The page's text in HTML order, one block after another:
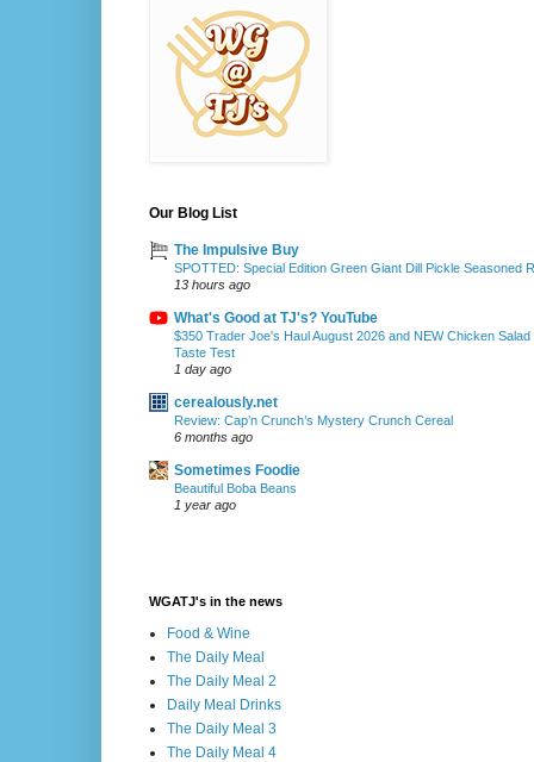
Our Blog List
The Impulsive Buy
SPOTTED: Special Edition Green Giant Dill Pickle Seasoned
13 hours ago
What's Good at TJ's? YouTube
$350 Trader Joe's Haul August 2026 and NEW Chicken
Taste Test
1 day ago
cerealously.net
Review: Cap’n Crunch’s Mystery Crunch Cereal
6 months ago
Sometimes Foodie
Beautiful Boba Beans
1 year ago
WGATJ's in the news
Food & Wine
The Daily Meal
The Daily Meal 2
Daily Meal Drinks
The Daily Meal 3
The Daily Meal 4